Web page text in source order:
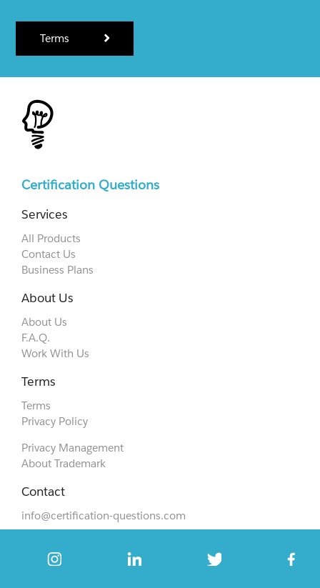
Terms
Certification Questions
Services
All Products
Contact Us
Business Plans
About Us
About Us
F.A.Q.
Work With Us
Terms
Terms
Privacy Policy
Privacy Management
About Trademark
Contact
info@certification-questions.com